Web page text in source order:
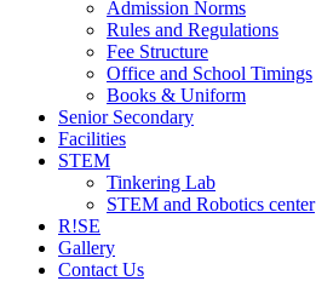
Admission Norms
Rules and Regulations
Fee Structure
Office and School Timings
Books & Uniform
Senior Secondary
Facilities
STEM
Tinkering Lab
STEM and Robotics center
R!SE
Gallery
Contact Us